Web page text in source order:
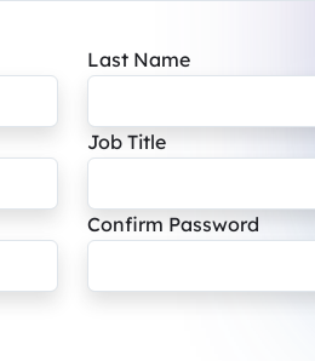
Last Name
Job Title
Confirm Password